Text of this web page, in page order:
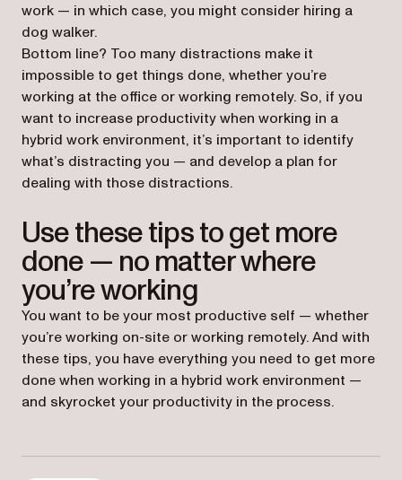
work — in which case, you might consider hiring a
dog walker.
Bottom line? Too many distractions make it
impossible to get things done, whether you’re
working at the office or working remotely. So, if you
want to increase productivity when working in a
hybrid work environment, it’s important to identify
what’s distracting you — and develop a plan for
dealing with those distractions.
Use these tips to get more
done — no matter where
you’re working
You want to be your most productive self — whether
you’re working on-site or working remotely. And with
these tips, you have everything you need to get more
done when working in a hybrid work environment —
and skyrocket your productivity in the process.